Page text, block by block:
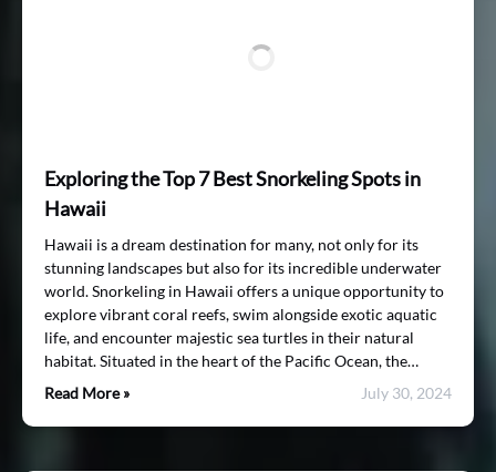
Exploring the Top 7 Best Snorkeling Spots in
Hawaii
Hawaii is a dream destination for many, not only for its
stunning landscapes but also for its incredible underwater
world. Snorkeling in Hawaii offers a unique opportunity to
explore vibrant coral reefs, swim alongside exotic aquatic
life, and encounter majestic sea turtles in their natural
habitat. Situated in the heart of the Pacific Ocean, the…
Read More »
July 30, 2024